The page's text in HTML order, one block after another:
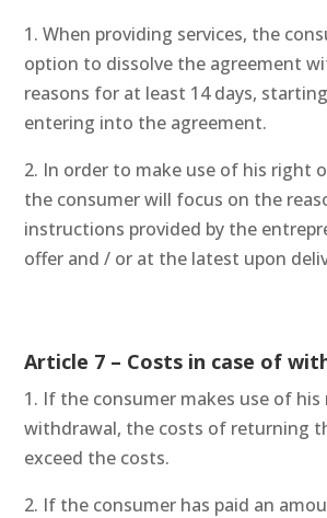
1. When providing services, the
option to dissolve the agreement
reasons for at least 14 days,
entering into the agreement.
2. In order to make use of his right
the consumer will focus on the
instructions provided by the
offer and / or at the latest upon
Article 7 – Costs in case of
1. If the consumer makes use of
withdrawal, the costs of returning
exceed the costs.
2. If the consumer has paid an